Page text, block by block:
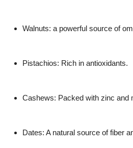
Walnuts: a powerful source of
Pistachios: Rich in antioxidants.
Cashews: Packed with zinc and
Dates: A natural source of fiber